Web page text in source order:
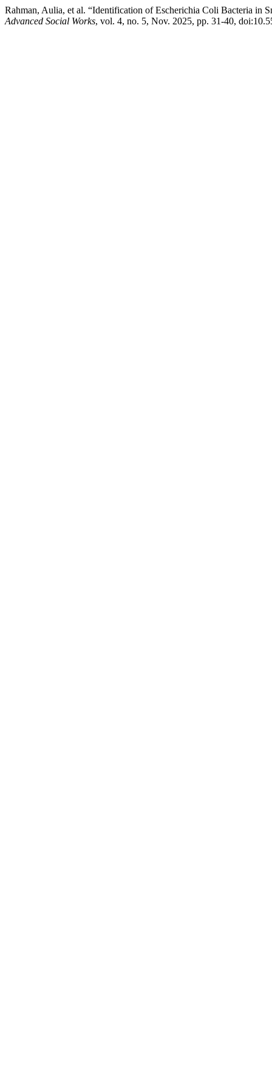
Rahman, Aulia, et al. “Identification of Escherichia Coli Bacteria in
Advanced Social Works, vol. 4, no. 5, Nov. 2025, pp. 31-40,